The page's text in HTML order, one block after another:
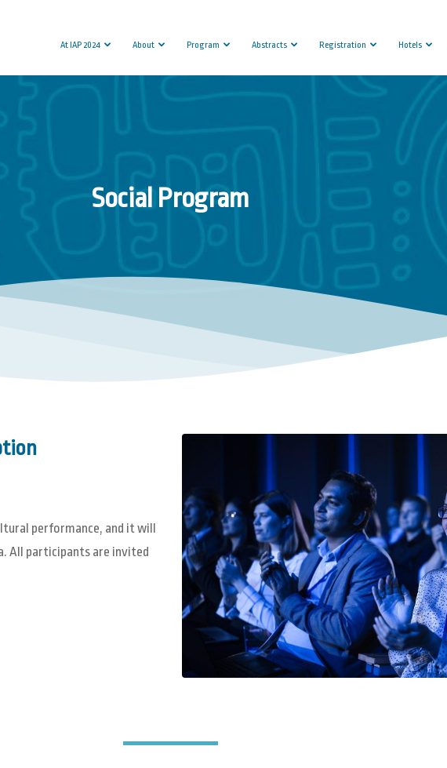
At IAP 2024 About Program Abstracts Registration Hotels
Social Program
performance, and it will
All participants are invited